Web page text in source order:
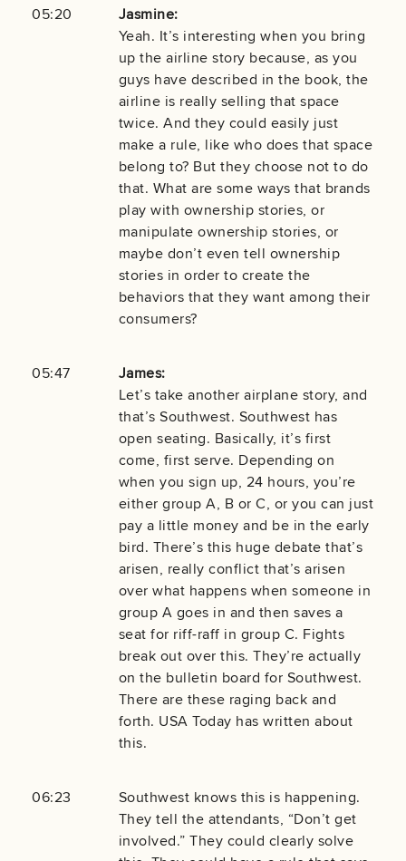
05:20
Jasmine:
Yeah. It’s interesting when you bring
up the airline story because, as you
guys have described in the book, the
airline is really selling that space
twice. And they could easily just
make a rule, like who does that space
belong to? But they choose not to do
that. What are some ways that brands
play with ownership stories, or
manipulate ownership stories, or
maybe don’t even tell ownership
stories in order to create the
behaviors that they want among their
consumers?
05:47
James:
Let’s take another airplane story, and
that’s Southwest. Southwest has
open seating. Basically, it’s first
come, first serve. Depending on
when you sign up, 24 hours, you’re
either group A, B or C, or you can just
pay a little money and be in the early
bird. There’s this huge debate that’s
arisen, really conflict that’s arisen
over what happens when someone in
group A goes in and then saves a
seat for riff-raff in group C. Fights
break out over this. They’re actually
on the bulletin board for Southwest.
There are these raging back and
forth. USA Today has written about
this.
06:23
Southwest knows this is happening.
They tell the attendants, “Don’t get
involved.” They could clearly solve